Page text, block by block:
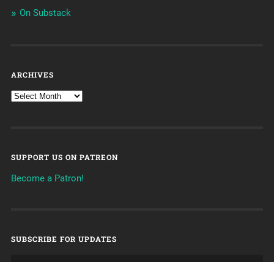
On Substack
ARCHIVES
SUPPORT US ON PATREON
Become a Patron!
SUBSCRIBE FOR UPDATES